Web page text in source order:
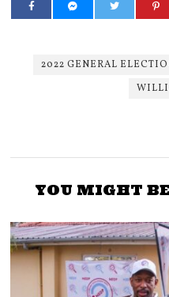
2022 GENERAL
YOU MIGHT